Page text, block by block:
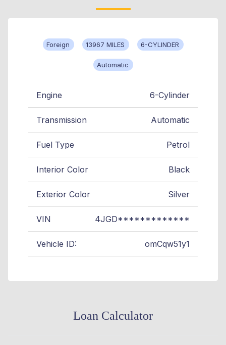
Foreign 13967 MILES 6-CYLINDER
Automatic
Engine 6-Cylinder
Transmission Automatic
Fuel Type Petrol
Interior Color Black
Exterior Color Silver
VIN 4JGD*************
Vehicle ID: omCqw51y1
Loan Calculator